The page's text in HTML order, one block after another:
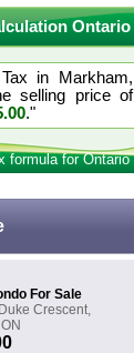
Ontario
in Markham,
selling price of
."
formula for Ontario
For Sale
Crescent,